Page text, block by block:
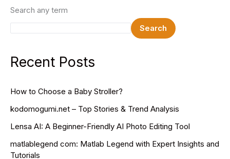
Mockups
Search any term
Search
Recent Posts
How to Choose a Baby Stroller?
kodomogumi.net – Top Stories & Trend Analysis
Lensa AI: A Beginner-Friendly AI Photo Editing Tool
matlablegend com: Matlab Legend with Expert Insights and
Tutorials